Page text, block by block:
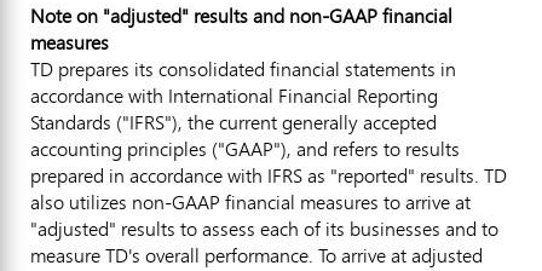
Note on "adjusted" results and non-GAAP financial
measures
TD prepares its consolidated financial statements in
accordance with International Financial Reporting
Standards ("IFRS"), the current generally accepted
accounting principles ("GAAP"), and refers to results
prepared in accordance with IFRS as "reported" results. TD
also utilizes non-GAAP financial measures to arrive at
"adjusted" results to assess each of its businesses and to
measure TD's overall performance. To arrive at adjusted